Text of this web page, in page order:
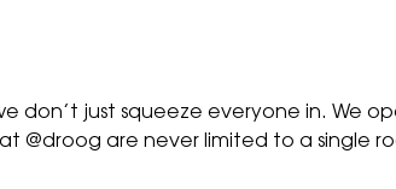
don’t just squeeze everyone in. We
@droog are never limited to a single